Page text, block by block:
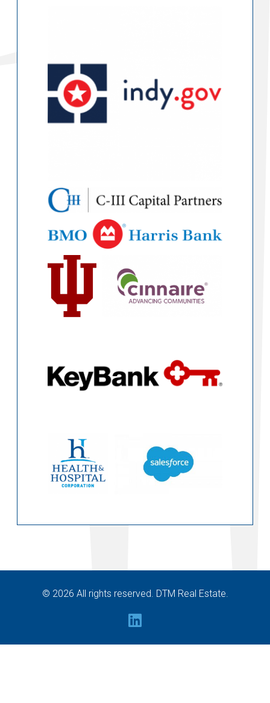
© 2026 All rights reserved. DTM Real Estate.